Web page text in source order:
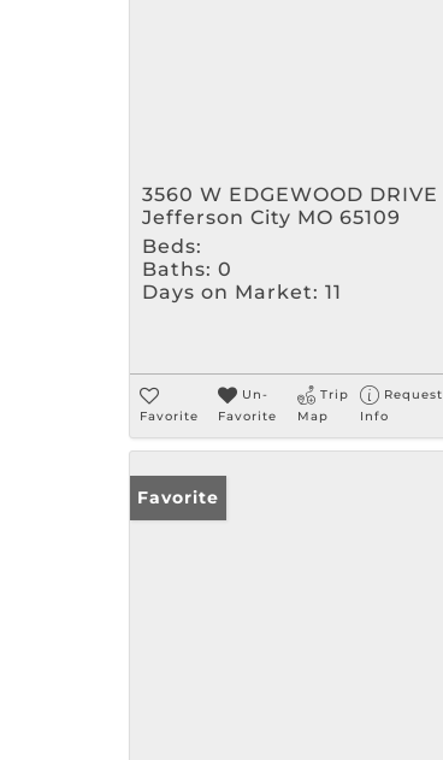
3560 W EDGEWOOD DRIVE
Jefferson City MO 65109
Beds:
Baths: 0
Days on Market: 11
Favorite
Un-
Favorite
Trip
Map
Request
Info
Favorite